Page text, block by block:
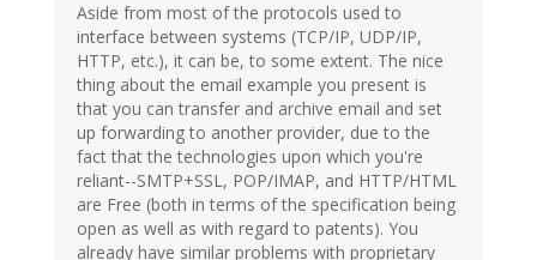
Aside from most of the protocols used to
interface between systems (TCP/IP, UDP/IP,
HTTP, etc.), it can be, to some extent. The nice
thing about the email example you present is
that you can transfer and archive email and set
up forwarding to another provider, due to the
fact that the technologies upon which you're
reliant--SMTP+SSL, POP/IMAP, and HTTP/HTML
are Free (both in terms of the specification being
open as well as with regard to patents). You
already have similar problems with proprietary